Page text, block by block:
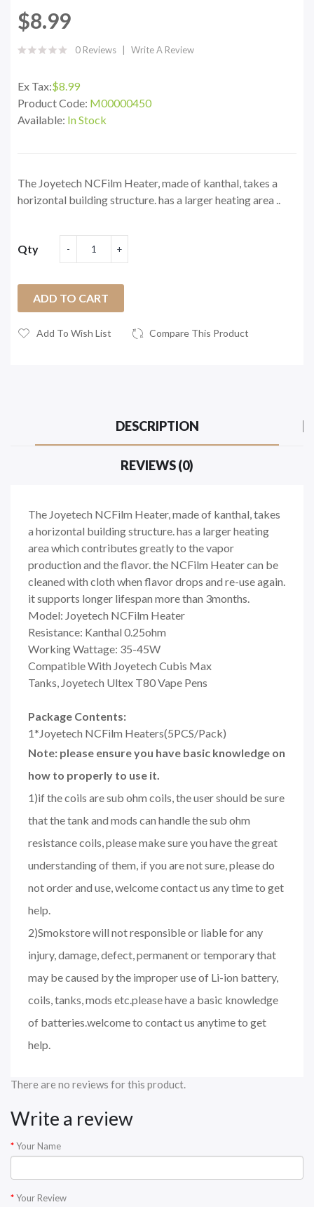
$8.99
0 Reviews Write A Review
Ex Tax:$8.99
Product Code: M00000450
Available: In Stock
The Joyetech NCFilm Heater, made of kanthal, takes a
horizontal building structure. has a larger heating area ..
Qty
ADD TO CART
Add To Wish List Compare This Product
DESCRIPTION
REVIEWS (0)
The Joyetech NCFilm Heater, made of kanthal, takes
a horizontal building structure. has a larger heating
area which contributes greatly to the vapor
production and the flavor. the NCFilm Heater can be
cleaned with cloth when flavor drops and re-use again.
it supports longer lifespan more than 3months.
Model: Joyetech NCFilm Heater
Resistance: Kanthal 0.25ohm
Working Wattage: 35-45W
Compatible With Joyetech Cubis Max
Tanks, Joyetech Ultex T80 Vape Pens
Package Contents:
1*Joyetech NCFilm Heaters(5PCS/Pack)
Note: please ensure you have basic knowledge on
how to properly to use it.
1)if the coils are sub ohm coils, the user should be sure
that the tank and mods can handle the sub ohm
resistance coils, please make sure you have the great
understanding of them, if you are not sure, please do
not order and use, welcome contact us any time to get
help.
2)Smokstore will not responsible or liable for any
injury, damage, defect, permanent or temporary that
may be caused by the improper use of Li-ion battery,
coils, tanks, mods etc.please have a basic knowledge
of batteries.welcome to contact us anytime to get
help.
There are no reviews for this product.
Write a review
Your Name
Your Review